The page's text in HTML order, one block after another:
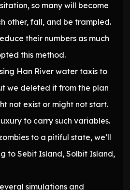
so many will become
other, fall, and be trampled.
their numbers as much
this method.
Han River water taxis to
we deleted it from the plan
not exist or might not start.
to carry such variables.
to a pitiful state, we’ll
to Sebit Island, Solbit Island,
simulations and